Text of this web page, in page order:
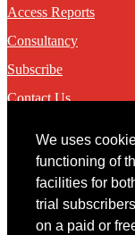
We uses
functioning of
facilities for
trial
on a paid or
Access Reports
Consultancy
Subscribe
Contact Us
Contact
You may contact us